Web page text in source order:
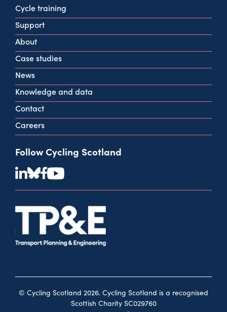
160 West George St
Glasgow
G2 2HG
info@cycling.scot
View all contact info
Cycle training
Support
About
Case studies
News
Knowledge and data
Contact
Careers
Follow Cycling Scotland
© Cycling Scotland 2026. Cycling Scotland is a recognised
Scottish Charity SC029760